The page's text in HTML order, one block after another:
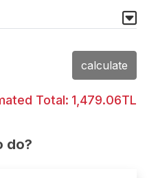
calculate
Total: 1,479.06TL
do?